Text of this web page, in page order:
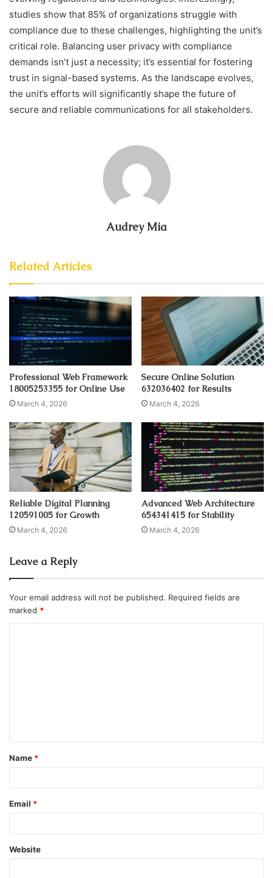
studies show that 85% of organizations struggle with
compliance due to these challenges, highlighting the unit’s
critical role. Balancing user privacy with compliance
demands isn’t just a necessity; it’s essential for fostering
trust in signal-based systems. As the landscape evolves,
the unit’s efforts will significantly shape the future of
secure and reliable communications for all stakeholders.
Audrey Mia
Related Articles
Professional Web Framework
18005253355 for Online Use
March 4, 2026
Secure Online Solution
632036402 for Results
March 4, 2026
Reliable Digital Planning
120591005 for Growth
March 4, 2026
Advanced Web Architecture
654341415 for Stability
March 4, 2026
Leave a Reply
Your email address will not be published. Required fields are
marked *
t
*
Name *
Email *
Website